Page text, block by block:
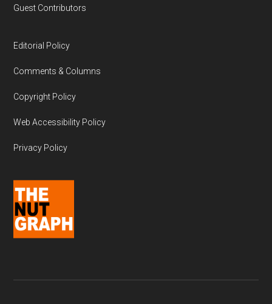
Guest Contributors
Editorial Policy
Comments & Columns
Copyright Policy
Web Accessibility Policy
Privacy Policy